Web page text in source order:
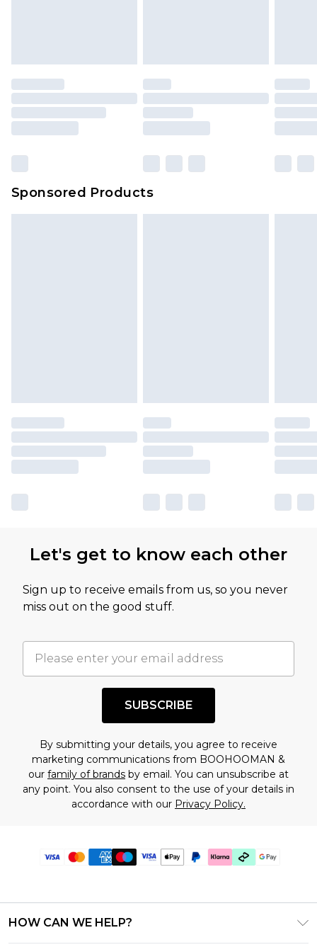
unused and in their original unopened
packaging. This does not affect your statutory
rights.
Sponsored Products
Let's get to know each other
Sign up to receive emails from us, so you never
miss out on the good stuff.
SUBSCRIBE
By submitting your details, you agree to receive
marketing communications from BOOHOOMAN &
our family of brands by email. You can unsubscribe at
any point. You also consent to the use of your details in
accordance with our Privacy Policy.
HOW CAN WE HELP?